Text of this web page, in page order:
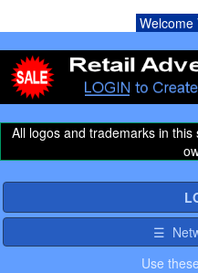
Welcome
All logos and trademarks in
☰
Use